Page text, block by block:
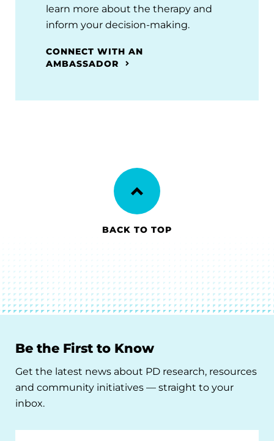
learn more about the therapy and
inform your decision-making.
CONNECT WITH AN
AMBASSADOR
BACK TO TOP
Be the First to Know
Get the latest news about PD research, resources
and community initiatives — straight to your
inbox.